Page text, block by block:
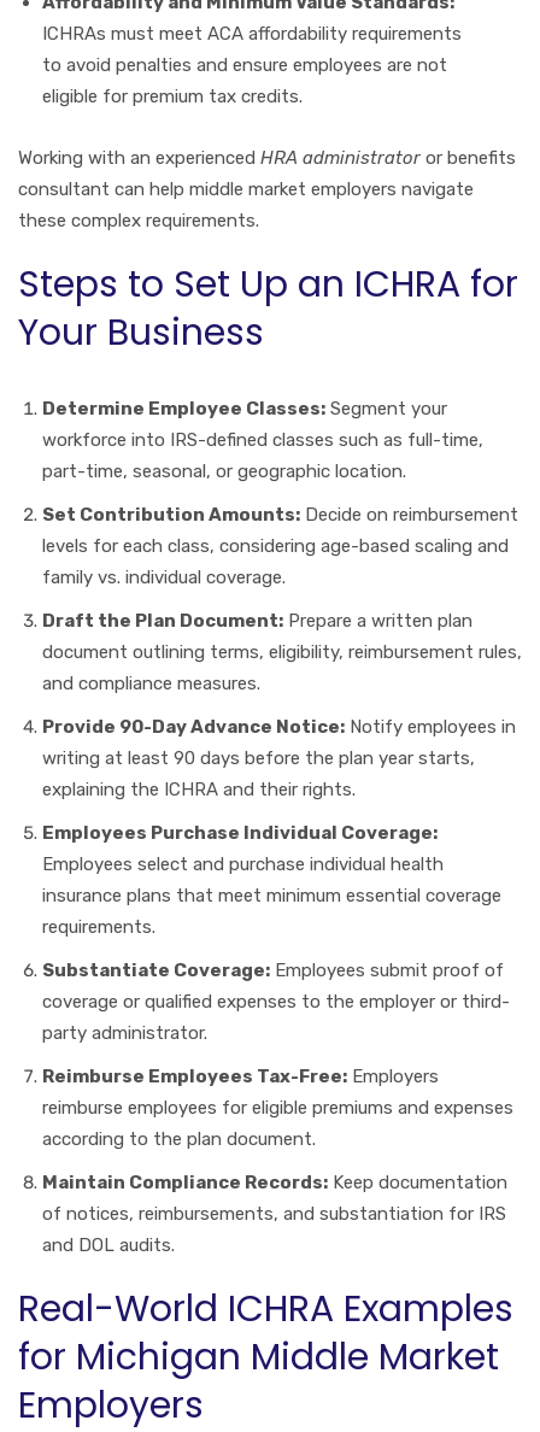
ICHRAs must meet ACA affordability requirements
to avoid penalties and ensure employees are not
eligible for premium tax credits.
Working with an experienced HRA administrator or benefits
consultant can help middle market employers navigate
these complex requirements.
Steps to Set Up an ICHRA for
Your Business
Determine Employee Classes: Segment your
workforce into IRS-defined classes such as full-time,
part-time, seasonal, or geographic location.
Set Contribution Amounts: Decide on reimbursement
levels for each class, considering age-based scaling and
family vs. individual coverage.
Draft the Plan Document: Prepare a written plan
document outlining terms, eligibility, reimbursement rules,
and compliance measures.
Provide 90-Day Advance Notice: Notify employees in
writing at least 90 days before the plan year starts,
explaining the ICHRA and their rights.
Employees Purchase Individual Coverage:
Employees select and purchase individual health
insurance plans that meet minimum essential coverage
requirements.
Substantiate Coverage: Employees submit proof of
coverage or qualified expenses to the employer or third-
party administrator.
Reimburse Employees Tax-Free: Employers
reimburse employees for eligible premiums and expenses
according to the plan document.
Maintain Compliance Records: Keep documentation
of notices, reimbursements, and substantiation for IRS
and DOL audits.
Real-World ICHRA Examples
for Michigan Middle Market
Employers